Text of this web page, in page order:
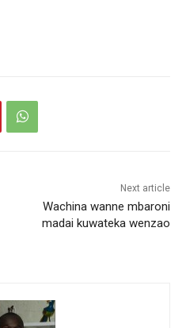
Next article
Wachina wanne mbaroni
madai kuwateka wenzao